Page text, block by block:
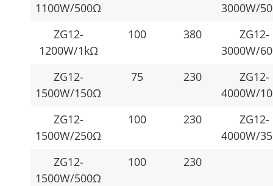
1100W/500Ω
3000W/
ZG12-
1200W/1kΩ
100 380
ZG12-
3000W/
ZG12-
1500W/150Ω
75 230
ZG12-
4000W/
ZG12-
1500W/250Ω
100 230
ZG12-
4000W/
ZG12-
1500W/500Ω
100 230